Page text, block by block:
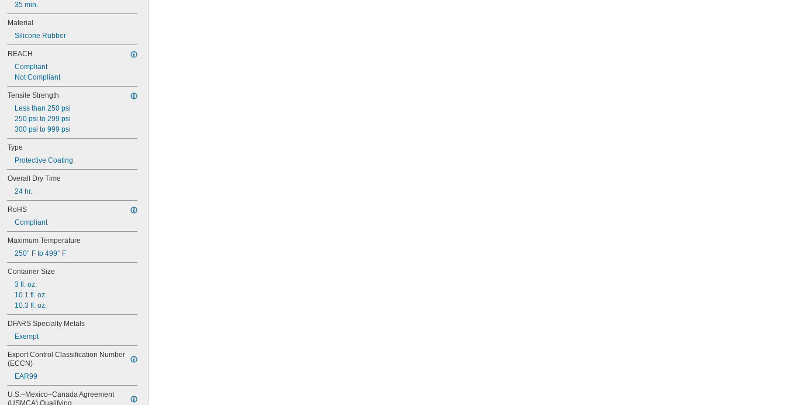
35 min.
Material
Silicone Rubber
REACH
Compliant
Not Compliant
Tensile Strength
Less than 250 psi
250 psi to 299 psi
300 psi to 999 psi
Type
Protective Coating
Overall Dry Time
24 hr.
RoHS
Compliant
Maximum Temperature
250° F to 499° F
Container Size
3 fl. oz.
10.1 fl. oz.
10.3 fl. oz.
DFARS Specialty Metals
Exempt
Export Control Classification Number
(ECCN)
EAR99
U.S.–Mexico–Canada Agreement
(USMCA) Qualifying